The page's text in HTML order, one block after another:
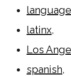
language
latinx,
Los
spanish,